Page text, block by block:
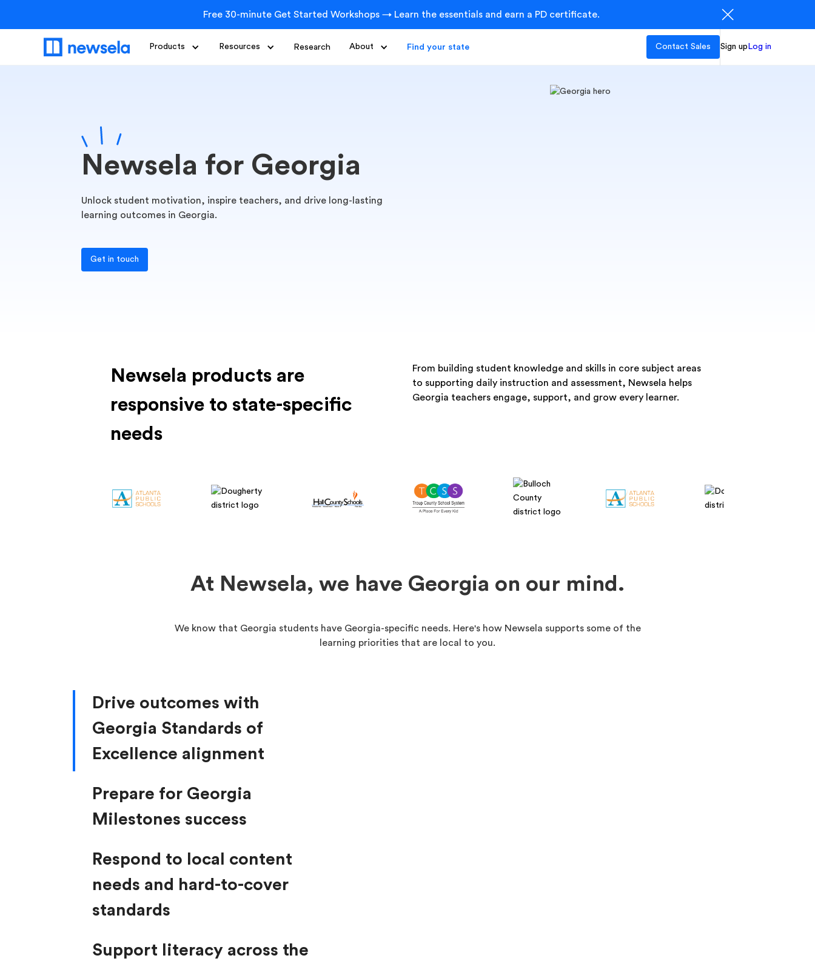
Free 30-minute Get Started Workshops → Learn the essentials and earn a PD certificate.
Products Resources Research About Find your state Contact Sales Sign up Log in
Newsela for Georgia
Unlock student motivation, inspire teachers, and drive long-lasting
learning outcomes in Georgia.
Get in touch
Newsela products are
responsive to state-specific
needs
From building student knowledge and skills in core subject areas
to supporting daily instruction and assessment, Newsela helps
Georgia teachers engage, support, and grow every learner.
At Newsela, we have Georgia on our mind.
We know that Georgia students have Georgia-specific needs. Here's how Newsela supports some of the
learning priorities that are local to you.
Drive outcomes with
Georgia Standards of
Excellence alignment
Prepare for Georgia
Milestones success
Respond to local content
needs and hard-to-cover
standards
Support literacy across the